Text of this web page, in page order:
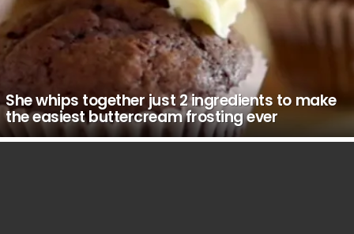
She whips together just 2 ingredients to make
the easiest buttercream frosting ever